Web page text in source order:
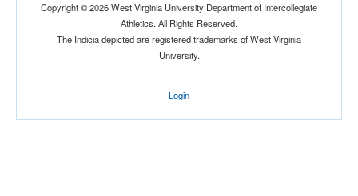
Copyright © 2026 West Virginia University Department of Intercollegiate
Athletics. All Rights Reserved.
The Indicia depicted are registered trademarks of West Virginia
University.
Login